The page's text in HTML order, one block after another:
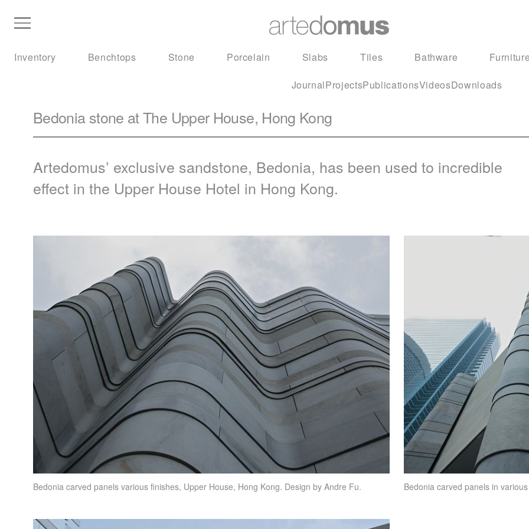
Inventory Benchtops Stone Porcelain Slabs Tiles Bathware
JournalProjectsPublicationsVideosDownloads
Bedonia stone at The Upper House, Hong Kong
Artedomus’ exclusive sandstone, Bedonia, has been used to incredible
effect in the Upper House Hotel in Hong Kong.
Bedonia carved panels various finishes, Upper House, Hong Kong. Design by Andre Fu. Bedonia carved panels in